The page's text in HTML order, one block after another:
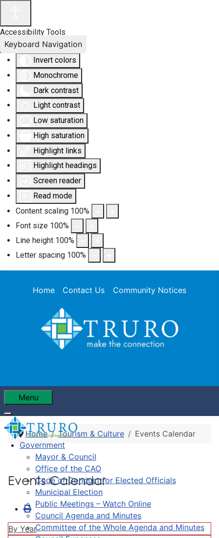
Accessibility Tools
Invert colors
Monochrome
Dark contrast
Light contrast
Low saturation
High saturation
Highlight links
Highlight headings
Screen reader
Read mode
Content scaling 100%
Font size 100%
Line height 100%
Letter spacing 100%
Keyboard Navigation
Home Contact Us Community Notices
Menu
Government
Mayor & Council
Office of the CAO
Code of Conduct for Elected Officials
Municipal Election
Public Meetings – Watch Online
Council Agenda and Minutes
Committee of the Whole Agenda and Minutes
Home Tourism & Culture Events Calendar
Events Calendar
By Year